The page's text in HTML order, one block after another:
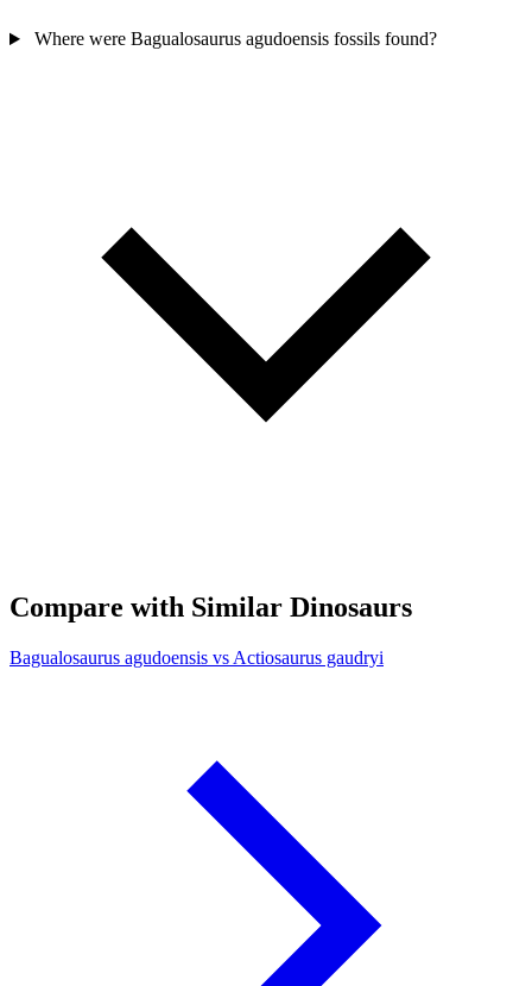
Where were Bagualosaurus agudoensis fossils found?
Compare with Similar Dinosaurs
Bagualosaurus agudoensis vs Actiosaurus gaudryi